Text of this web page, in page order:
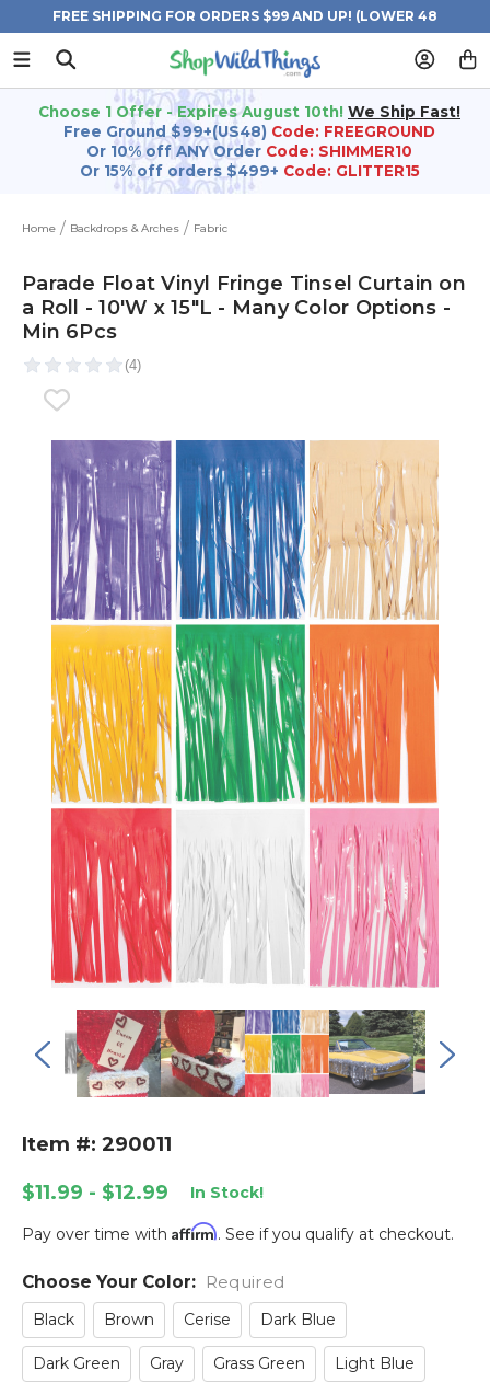
FREE SHIPPING FOR ORDERS $99 AND UP! (LOWER 48
STATES)
Choose 1 Offer - Expires August 10th! We Ship Fast!
Free Ground $99+(US48) Code: FREEGROUND
Or 10% off ANY Order Code: SHIMMER10
Or 15% off orders $499+ Code: GLITTER15
Home Backdrops & Arches Fabric
Parade Float Vinyl Fringe Tinsel Curtain on
a Roll - 10'W x 15"L - Many Color Options -
Min 6Pcs
Item #: 290011
$11.99 - $12.99
In Stock!
Pay over time with Affirm. See if you qualify at checkout.
Choose Your Color: Required
Black Brown Cerise Dark Blue
Dark Green Gray Grass Green Light Blue
Current
Stock: